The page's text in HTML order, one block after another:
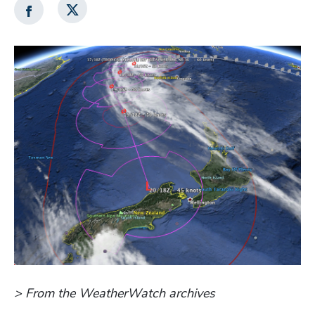
> From the WeatherWatch archives